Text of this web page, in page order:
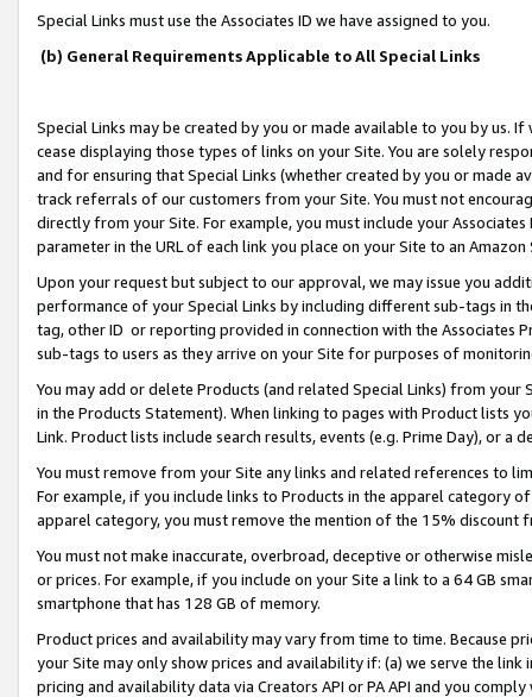
Special Links must use the Associates ID we have assigned to you.
(b) General Requirements Applicable to All Special Links
Special Links may be created by you or made available to you by us.
cease displaying those types of links on your Site. You are solely
and for ensuring that Special Links (whether created by you or
track referrals of our customers from your Site. You must not
directly from your Site. For example, you must include your
parameter in the URL of each link you place on your Site to an
Upon your request but subject to our approval, we may issue you
performance of your Special Links by including different sub-tags in
tag, other ID or reporting provided in connection with the Associates
sub-tags to users as they arrive on your Site for purposes of
You may add or delete Products (and related Special Links) from
in the Products Statement). When linking to pages with Product lists
Link. Product lists include search results, events (e.g. Prime Day), or a
You must remove from your Site any links and related references to
For example, if you include links to Products in the apparel category
apparel category, you must remove the mention of the 15% discount
You must not make inaccurate, overbroad, deceptive or otherwise
or prices. For example, if you include on your Site a link to a 64 GB
smartphone that has 128 GB of memory.
Product prices and availability may vary from time to time. Because
your Site may only show prices and availability if: (a) we serve the
pricing and availability data via Creators API or PA API and you